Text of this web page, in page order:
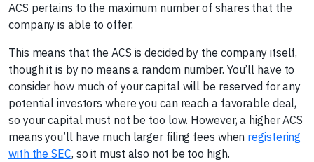
ACS pertains to the maximum number of shares that the
company is able to offer.
This means that the ACS is decided by the company itself,
though it is by no means a random number. You’ll have to
consider how much of your capital will be reserved for any
potential investors where you can reach a favorable deal,
so your capital must not be too low. However, a higher ACS
means you’ll have much larger filing fees when registering
with the SEC, so it must also not be too high.